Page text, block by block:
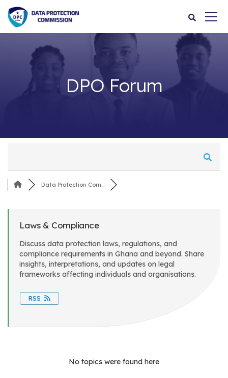
DPO Forum
Data Protection Com...
Laws & Compliance
Discuss data protection laws, regulations, and
compliance requirements in Ghana and beyond. Share
insights, interpretations, and updates on legal
frameworks affecting individuals and organisations.
RSS
No topics were found here